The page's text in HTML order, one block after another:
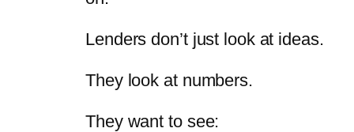
Lenders don’t just look at ideas.
They look at numbers.
They want to see: